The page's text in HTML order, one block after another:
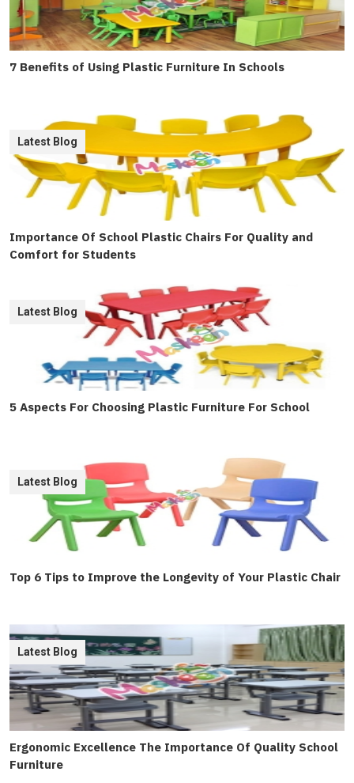
7 Benefits of Using Plastic Furniture In Schools
Importance Of School Plastic Chairs For Quality and
Comfort for Students
Latest Blog
5 Aspects For Choosing Plastic Furniture For School
Latest Blog
Top 6 Tips to Improve the Longevity of Your Plastic Chair
Latest Blog
Ergonomic Excellence The Importance Of Quality School
Furniture
Latest Blog